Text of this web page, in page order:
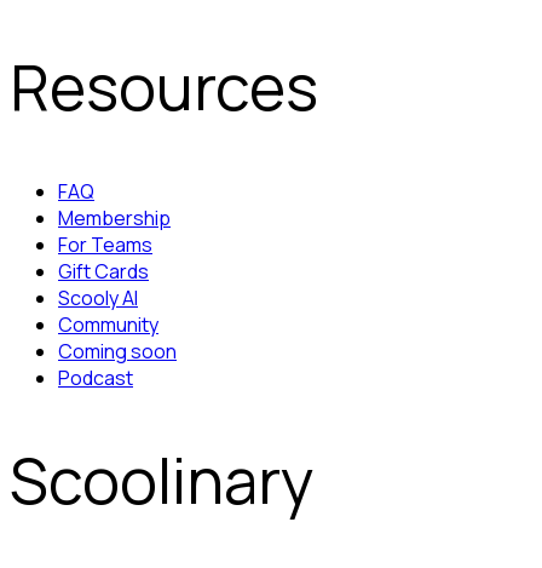
Resources
FAQ
Membership
For Teams
Gift Cards
Scooly AI
Community
Coming soon
Podcast
Scoolinary